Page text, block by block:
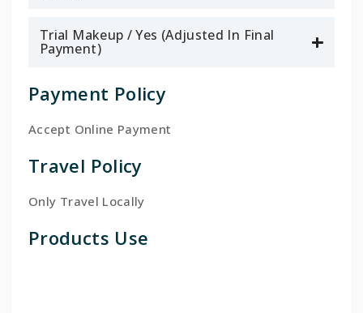
Trial Makeup / Yes (Adjusted In Final
Payment)
Payment Policy
Accept Online Payment
Travel Policy
Only Travel Locally
Products Use